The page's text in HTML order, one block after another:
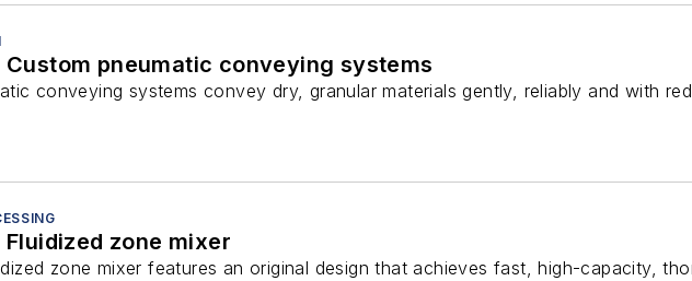
Custom pneumatic conveying systems
conveying systems convey dry, granular materials gently, reliably and with
zone mixer
zone mixer features an original design that achieves fast, high-capacity,